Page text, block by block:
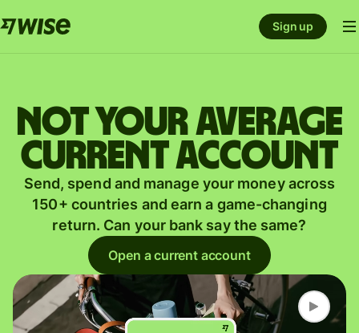
Sign up
Not your average
current account
Send, spend and manage your money across
150+ countries and earn a game-changing
return. Can your bank say the same?
Open a current account